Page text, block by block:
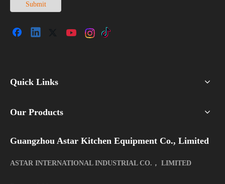
Submit
Quick Links
Our Products
Guangzhou Astar Kitchen Equipment Co., Limited
ASTAR INTERNATIONAL INDUSTRIAL CO.， LIMITED